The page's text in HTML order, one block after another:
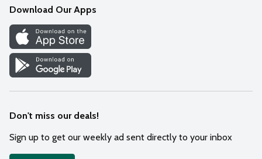
Recipes
Cookie Preference Center
Download Our Apps
Don't miss our deals!
Sign up to get our weekly ad sent directly to your inbox